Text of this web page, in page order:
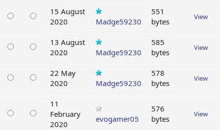
15 August
2020
Madge59230
551
bytes
View
13 August
2020
Madge59230
585
bytes
View
22 May
2020
Madge59230
578
bytes
View
11
February
2020
evogamer05
576
bytes
View